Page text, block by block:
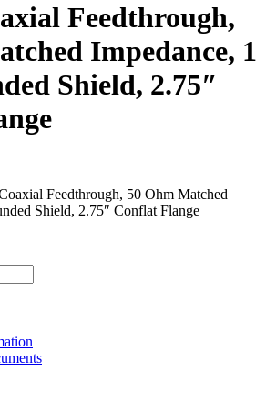
Feedthrough,
Impedance, 1
Shield, 2.75″
Feedthrough, 50 Ohm Matched
Shield, 2.75″ Conflat Flange